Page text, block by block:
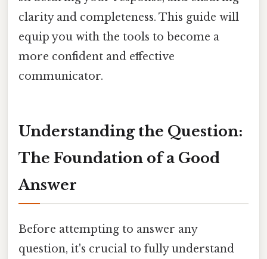
clarity and completeness. This guide will
equip you with the tools to become a
more confident and effective
communicator.
Understanding the Question:
The Foundation of a Good
Answer
Before attempting to answer any
question, it's crucial to fully understand